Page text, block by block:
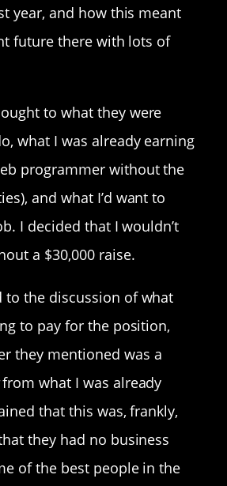
year, and how this meant
future there with lots of
to what they were
what I was already earning
programmer without the
and what I’d want to
I decided that I wouldn’t
a $30,000 raise.
to the discussion of what
to pay for the position,
they mentioned was a
what I was already
that this was, frankly,
they had no business
of the best people in the